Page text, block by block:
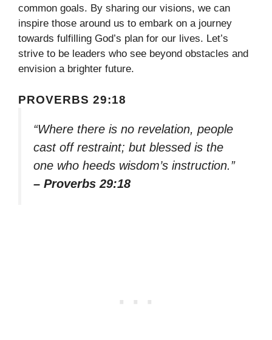
common goals. By sharing our visions, we can
inspire those around us to embark on a journey
towards fulfilling God’s plan for our lives. Let’s
strive to be leaders who see beyond obstacles and
envision a brighter future.
PROVERBS 29:18
“Where there is no revelation, people
cast off restraint; but blessed is the
one who heeds wisdom’s instruction.”
– Proverbs 29:18